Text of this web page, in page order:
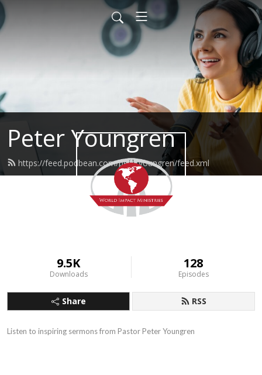
Peter Youngren
https://feed.podbean.com/peteryoungren/feed.xml
9.5K
Downloads
128
Episodes
Share RSS
Listen to inspiring sermons from Pastor Peter Youngren